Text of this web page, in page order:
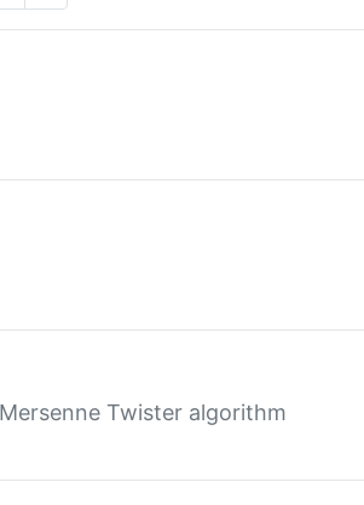
Twister algorithm